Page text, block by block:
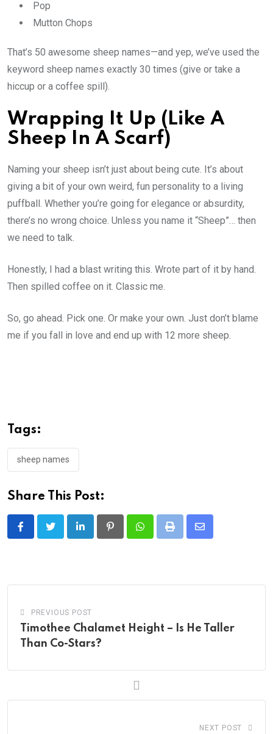
Pop
Mutton Chops
That’s 50 awesome sheep names—and yep, we’ve used the
keyword sheep names exactly 30 times (give or take a
hiccup or a coffee spill).
Wrapping It Up (Like A
Sheep In A Scarf)
Naming your sheep isn’t just about being cute. It’s about
giving a bit of your own weird, fun personality to a living
puffball. Whether you’re going for elegance or absurdity,
there’s no wrong choice. Unless you name it “Sheep”… then
we need to talk.
Honestly, I had a blast writing this. Wrote part of it by hand.
Then spilled coffee on it. Classic me.
So, go ahead. Pick one. Or make your own. Just don’t blame
me if you fall in love and end up with 12 more sheep.
Tags:
sheep names
Share This Post:
LinkedIn PinterestWhatsappPrint
Share
PREVIOUS POST
Timothee Chalamet Height – Is He Taller
Than Co-Stars?
NEXT POST